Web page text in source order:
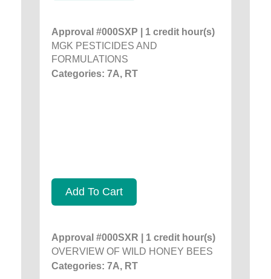
Approval #000SXP | 1 credit hour(s)
MGK PESTICIDES AND
FORMULATIONS
Categories: 7A, RT
Add To Cart
Approval #000SXR | 1 credit hour(s)
OVERVIEW OF WILD HONEY BEES
Categories: 7A, RT